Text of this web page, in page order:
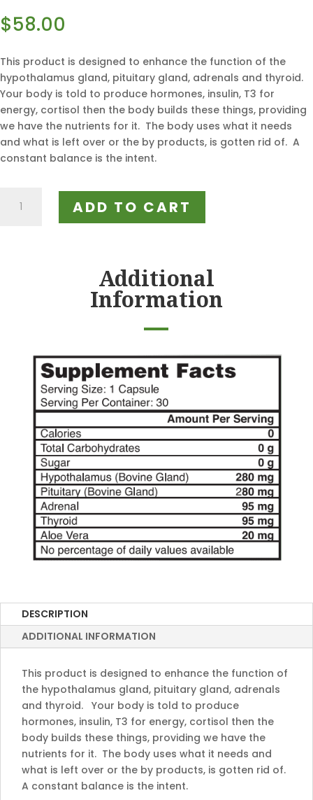
$58.00
This product is designed to enhance the function of the
hypothalamus gland, pituitary gland, adrenals and thyroid.
Your body is told to produce hormones, insulin, T3 for
energy, cortisol then the body builds these things, providing
we have the nutrients for it. The body uses what it needs
and what is left over or the by products, is gotten rid of. A
constant balance is the intent.
Multi-
ADD TO CART
Additional
Information
DESCRIPTION
ADDITIONAL INFORMATION
This product is designed to enhance the function of
the hypothalamus gland, pituitary gland, adrenals
and thyroid. Your body is told to produce
hormones, insulin, T3 for energy, cortisol then the
body builds these things, providing we have the
nutrients for it. The body uses what it needs and
what is left over or the by products, is gotten rid of.
A constant balance is the intent.